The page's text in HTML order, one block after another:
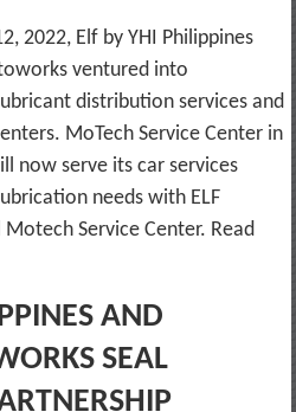
2022, Elf by YHI Philippines
ventured into
distribution services and
MoTech Service Center in
now serve its car services
needs with ELF
Service Center. Read
AND
SEAL